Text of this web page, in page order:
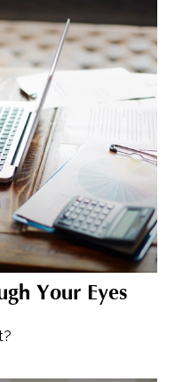
Your Eyes